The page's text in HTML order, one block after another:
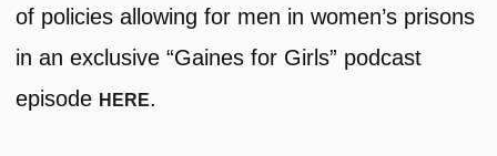
of policies allowing for men in women’s prisons
in an exclusive “Gaines for Girls” podcast
episode HERE.